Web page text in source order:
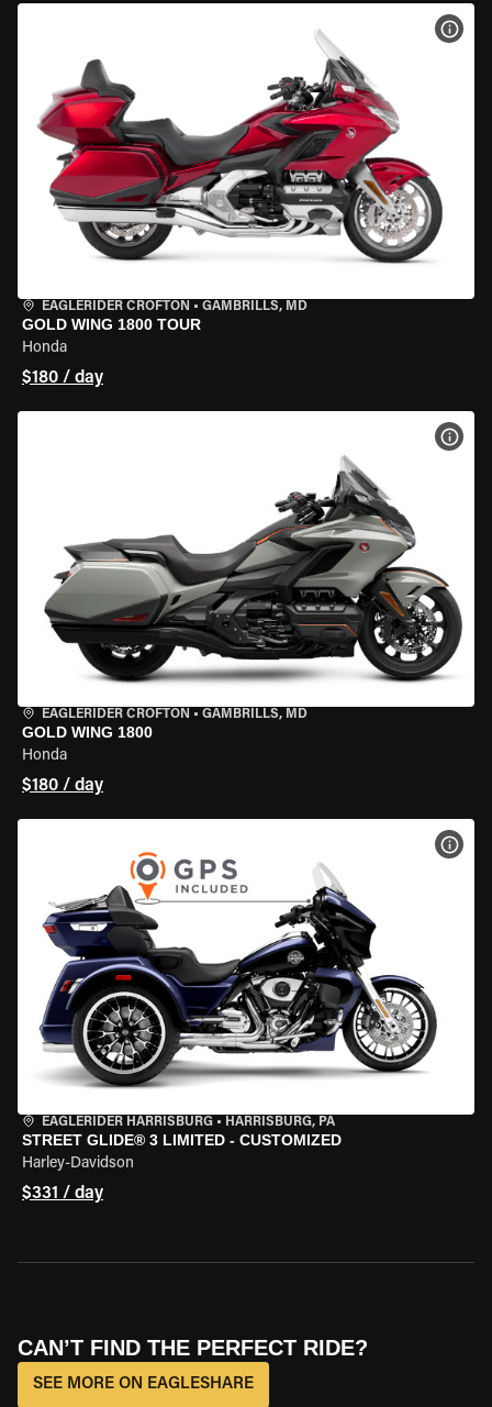
EAGLERIDER CROFTON • GAMBRILLS, MD
GOLD WING 1800 TOUR
Honda
$180 / day
EAGLERIDER CROFTON • GAMBRILLS, MD
GOLD WING 1800
Honda
$180 / day
EAGLERIDER HARRISBURG • HARRISBURG, PA
STREET GLIDE® 3 LIMITED - CUSTOMIZED
Harley-Davidson
$331 / day
CAN’T FIND THE PERFECT RIDE?
SEE MORE ON EAGLESHARE